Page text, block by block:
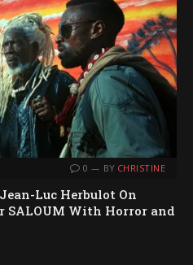
0 BY CHRISTINE
Jean-Luc Herbulot On
With Horror and